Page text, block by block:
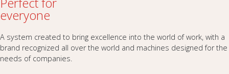
everyone
A system created to bring excellence into the world of work, with a
brand recognized all over the world and machines designed for the
needs of companies.